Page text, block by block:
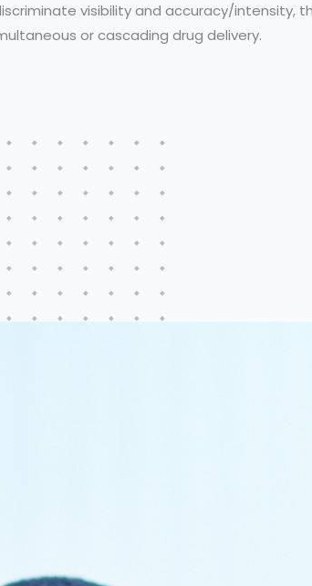
visibility and accuracy/
or cascading drug delivery.